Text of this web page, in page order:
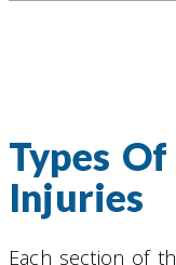
Types
Injuries
Each section of